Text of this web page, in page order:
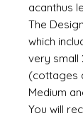
acanthus
The
which
very small
(cottages
Medium
You will